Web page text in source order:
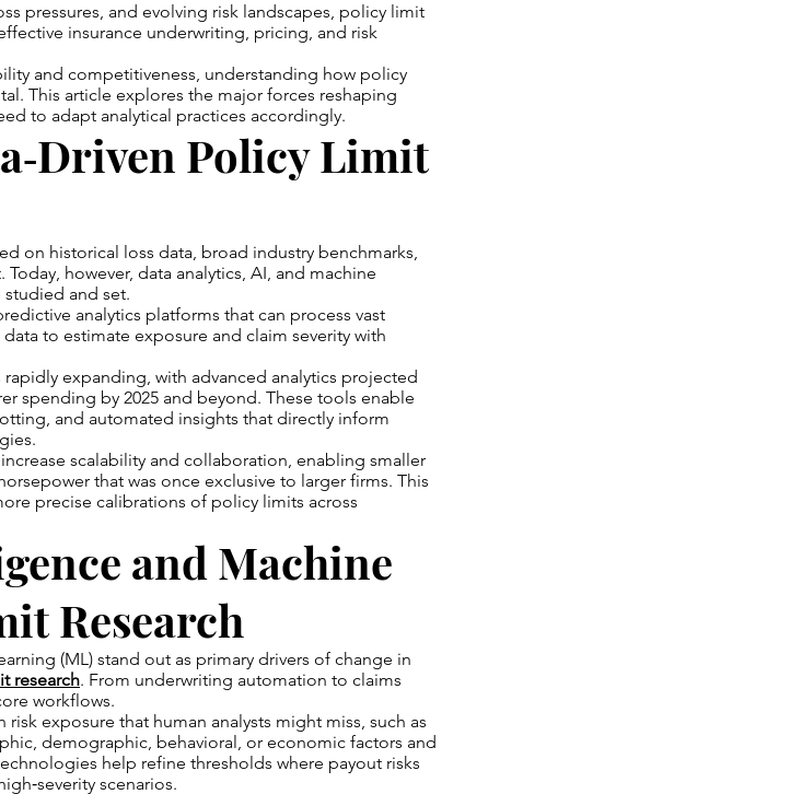
pressures, and evolving risk landscapes, policy limit
insurance underwriting, pricing, and risk
and competitiveness, understanding how policy
This article explores the major forces reshaping
to adapt analytical practices accordingly.
Policy Limit
on historical loss data, broad industry benchmarks,
however, data analytics, AI, and machine
and set.
analytics platforms that can process vast
to estimate exposure and claim severity with
expanding, with advanced analytics projected
spending by 2025 and beyond. These tools enable
and automated insights that directly inform
scalability and collaboration, enabling smaller
that was once exclusive to larger firms. This
precise calibrations of policy limits across
and Machine
Research
(ML) stand out as primary drivers of change in
research. From underwriting automation to claims
workflows.
exposure that human analysts might miss, such as
demographic, behavioral, or economic factors and
help refine thresholds where payout risks
scenarios.